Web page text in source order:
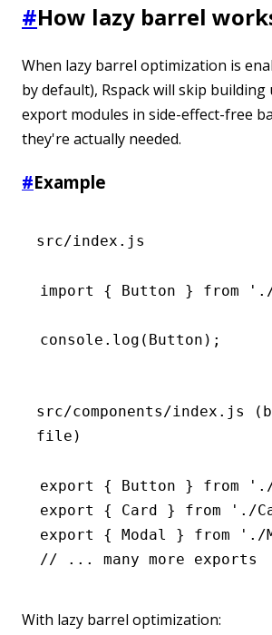
#How lazy barrel
When lazy barrel optimization is
by default), Rspack will skip building
export modules in side-effect-free
they're actually needed.
#Example
src/index.js
import { Button } from './
console .log (Button);
src/components/index.js
file)
export { Button } from './
export
{ Card } from './
export
{ Modal } from './
// ... many more exports
With lazy barrel optimization: